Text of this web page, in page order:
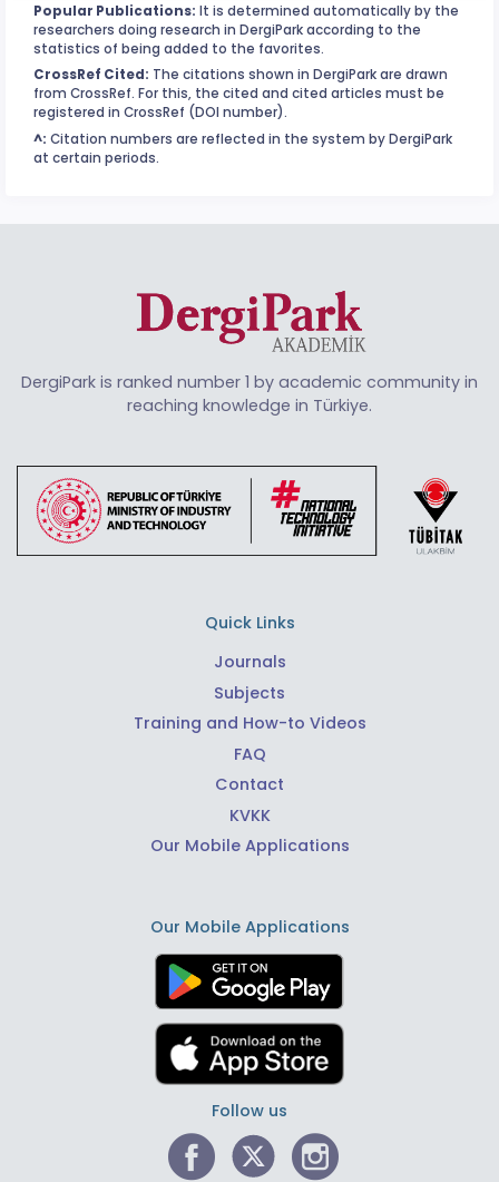
Popular Publications: It is determined automatically by the
researchers doing research in DergiPark according to the
statistics of being added to the favorites.
CrossRef Cited: The citations shown in DergiPark are drawn
from CrossRef. For this, the cited and cited articles must be
registered in CrossRef (DOI number).
^: Citation numbers are reflected in the system by DergiPark
at certain periods.
DergiPark is ranked number 1 by academic community in
reaching knowledge in Türkiye.
Quick Links
Journals
Subjects
Training and How-to Videos
FAQ
Contact
KVKK
Our Mobile Applications
Our Mobile Applications
Follow us